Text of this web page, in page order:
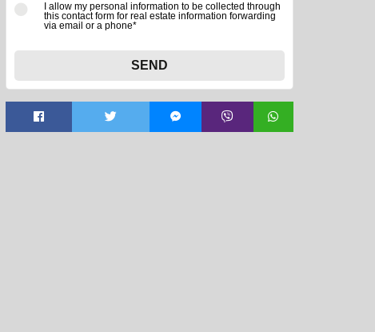
I allow my personal information to be collected through
this contact form for real estate information forwarding
via email or a phone*
SEND